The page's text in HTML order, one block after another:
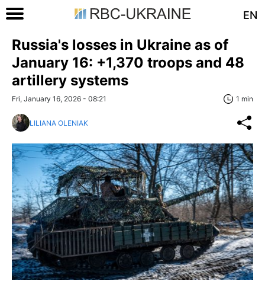
EN
Russia's losses in Ukraine as of
January 16: +1,370 troops and 48
artillery systems
Fri, January 16, 2026 - 08:21 1 min
LILIANA OLENIAK